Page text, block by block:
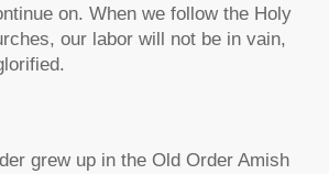
on. When we follow the Holy
our labor will not be in vain,
grew up in the Old Order Amish